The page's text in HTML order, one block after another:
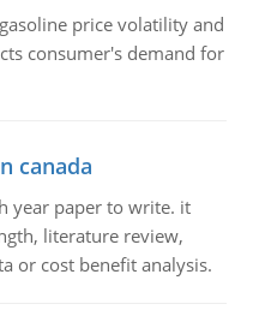
price volatility and
consumer's demand for
canada
year paper to write. it
literature review,
or cost benefit analysis.